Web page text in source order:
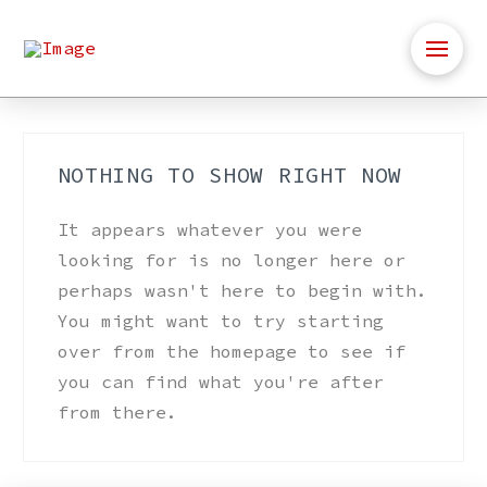
NOTHING TO SHOW RIGHT NOW
It appears whatever you were
looking for is no longer here or
perhaps wasn't here to begin with.
You might want to try starting
over from the homepage to see if
you can find what you're after
from there.